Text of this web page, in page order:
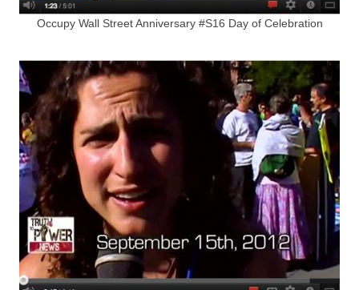
Occupy Wall Street Anniversary #S16 Day of Celebration